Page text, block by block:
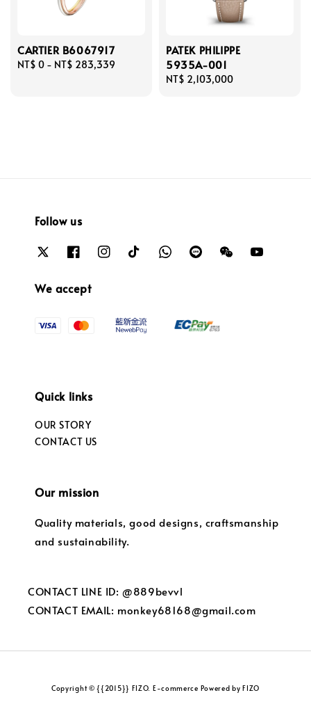
CARTIER B6067917
Regular
NT$ 0 - NT$ 283,339
PATEK PHILIPPE
5935A-001
Regular
NT$ 2,103,000
Follow us
We accept
Quick links
OUR STORY
CONTACT US
Our mission
Quality materials, good designs, craftsmanship
and sustainability.
CONTACT LINE ID: @889bevvl
CONTACT EMAIL: monkey68168@gmail.com
Copyright © {{2015}} FIZO. E-commerce Powered by FIZO